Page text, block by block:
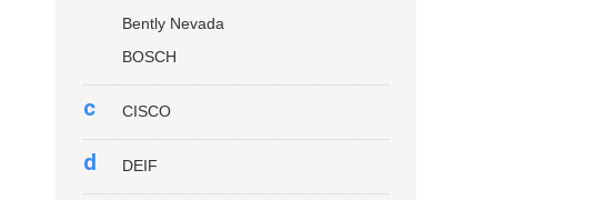
Bently Nevada
BOSCH
c CISCO
d DEIF